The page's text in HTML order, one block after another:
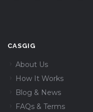
CASGIG
About Us
How It Works
Blog & News
FAQs & Terms